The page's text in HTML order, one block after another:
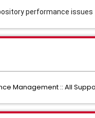
performance issues
Management :: All